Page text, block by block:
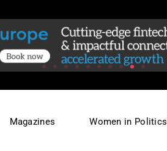
Magazines Women in Politics